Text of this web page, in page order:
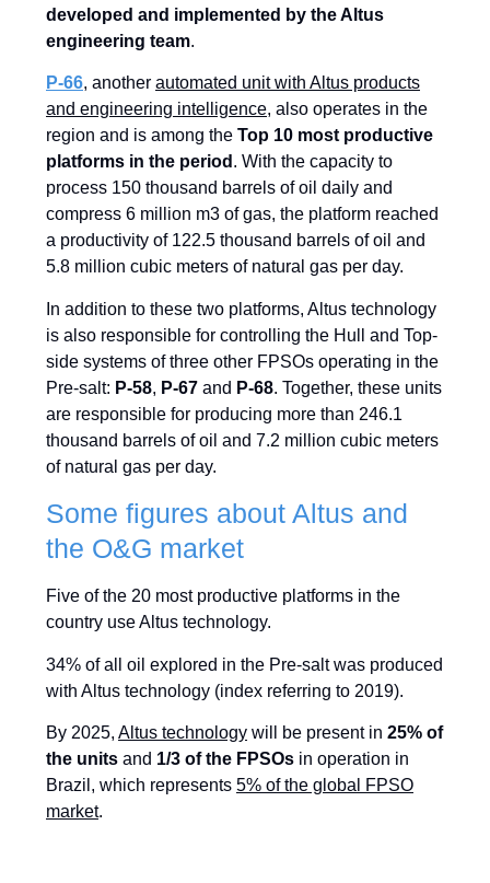
developed and implemented by the Altus
engineering team.
P-66, another automated unit with Altus products
and engineering intelligence, also operates in the
region and is among the Top 10 most productive
platforms in the period . With the capacity to
process 150 thousand barrels of oil daily and
compress 6 million m3 of gas, the platform reached
a productivity of 122.5 thousand barrels of oil and
5.8 million cubic meters of natural gas per day.
In addition to these two platforms, Altus technology
is also responsible for controlling the Hull and Top-
side systems of three other FPSOs operating in the
Pre-salt: P-58, P-67 and P-68. Together, these units
are responsible for producing more than 246.1
thousand barrels of oil and 7.2 million cubic meters
of natural gas per day.
Some figures about Altus and
the O&G market
Five of the 20 most productive platforms in the
country use Altus technology.
34% of all oil explored in the Pre-salt was produced
with Altus technology (index referring to 2019).
By 2025, Altus technology will be present in 25% of
the units and 1/3 of the FPSOs in operation in
Brazil, which represents 5% of the global FPSO
market.